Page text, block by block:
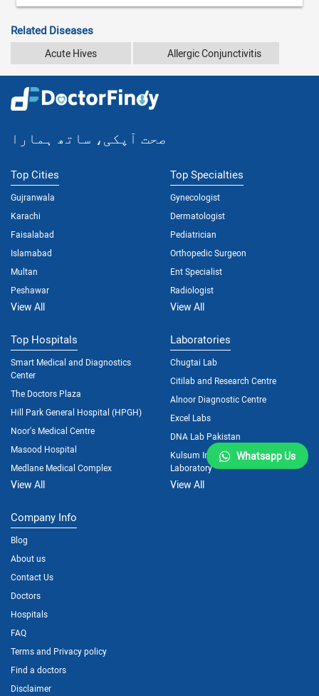
Related Diseases
Acute Hives Allergic Conjunctivitis
صحت آپکی، ساتھ ہمارا
Top Cities
Gujranwala
Karachi
Faisalabad
Islamabad
Multan
Peshawar
View All
Top Specialties
Gynecologist
Dermatologist
Pediatrician
Orthopedic Surgeon
Ent Specialist
Radiologist
View All
Top Hospitals
Smart Medical and Diagnostics
Center
The Doctors Plaza
Hill Park General Hospital (HPGH)
Noor's Medical Centre
Masood Hospital
Medlane Medical Complex
View All
Laboratories
Chugtai Lab
Citilab and Research Centre
Alnoor Diagnostic Centre
Excel Labs
DNA Lab Pakistan
Kulsum International Hospital
Laboratory
View All
Company Info
Blog
About us
Contact Us
Doctors
Hospitals
FAQ
Terms and Privacy policy
Find a doctors
Disclaimer
Whatsapp Us